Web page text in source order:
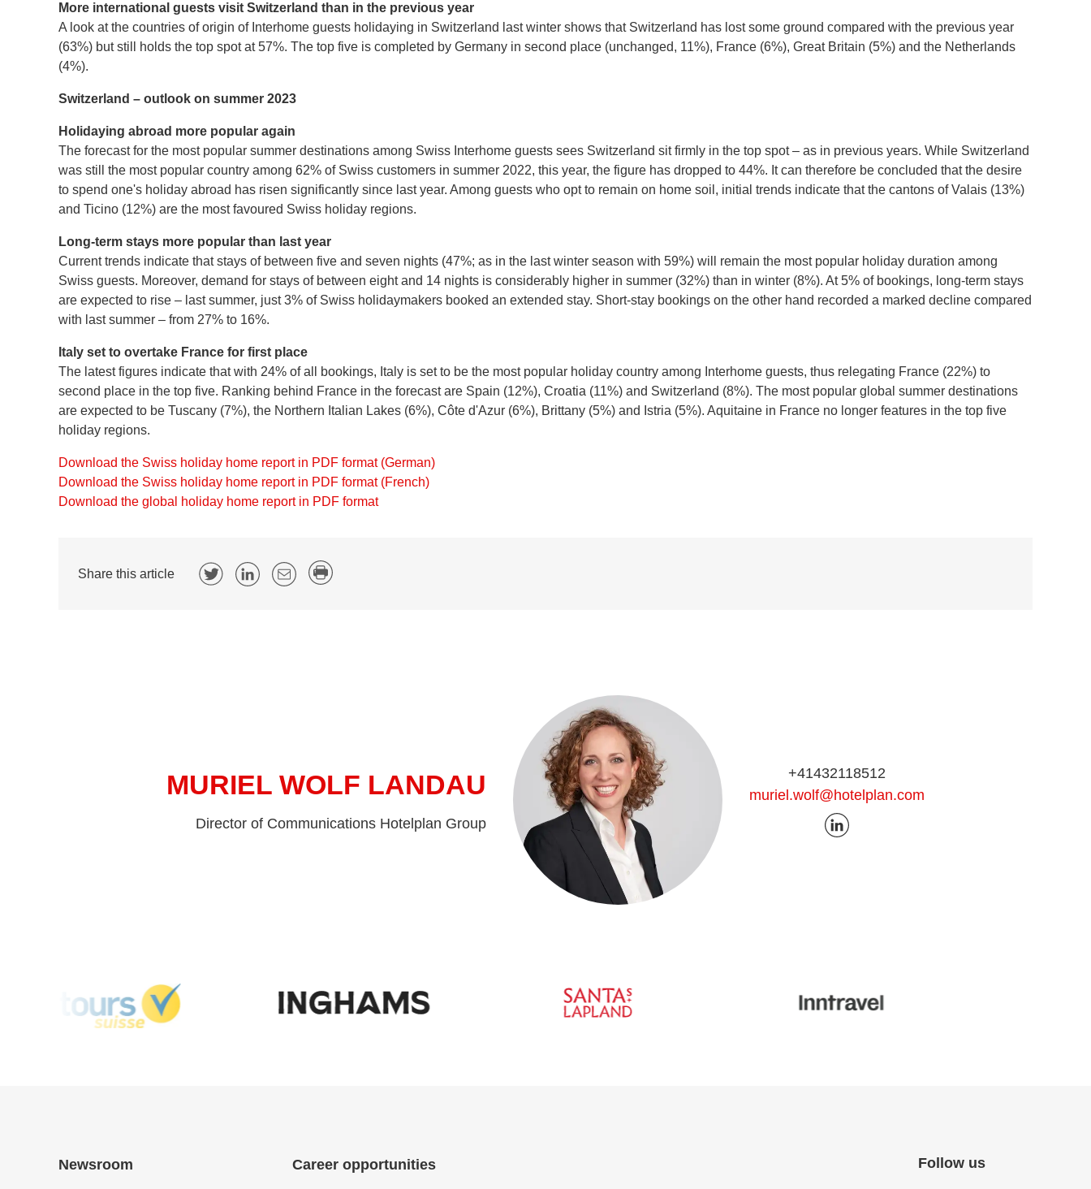
More international guests visit Switzerland than in the previous year
A look at the countries of origin of Interhome guests holidaying in Switzerland last winter shows that Switzerland has lost some ground compared with the previous year
(63%) but still holds the top spot at 57%. The top five is completed by Germany in second place (unchanged, 11%), France (6%), Great Britain (5%) and the Netherlands
(4%).
Switzerland – outlook on summer 2023
Holidaying abroad more popular again
The forecast for the most popular summer destinations among Swiss Interhome guests sees Switzerland sit firmly in the top spot – as in previous years. While Switzerland
was still the most popular country among 62% of Swiss customers in summer 2022, this year, the figure has dropped to 44%. It can therefore be concluded that the desire
to spend one's holiday abroad has risen significantly since last year. Among guests who opt to remain on home soil, initial trends indicate that the cantons of Valais (13%)
and Ticino (12%) are the most favoured Swiss holiday regions.
Long-term stays more popular than last year
Current trends indicate that stays of between five and seven nights (47%; as in the last winter season with 59%) will remain the most popular holiday duration among
Swiss guests. Moreover, demand for stays of between eight and 14 nights is considerably higher in summer (32%) than in winter (8%). At 5% of bookings, long-term stays
are expected to rise – last summer, just 3% of Swiss holidaymakers booked an extended stay. Short-stay bookings on the other hand recorded a marked decline compared
with last summer – from 27% to 16%.
Italy set to overtake France for first place
The latest figures indicate that with 24% of all bookings, Italy is set to be the most popular holiday country among Interhome guests, thus relegating France (22%) to
second place in the top five. Ranking behind France in the forecast are Spain (12%), Croatia (11%) and Switzerland (8%). The most popular global summer destinations
are expected to be Tuscany (7%), the Northern Italian Lakes (6%), Côte d'Azur (6%), Brittany (5%) and Istria (5%). Aquitaine in France no longer features in the top five
holiday regions.
Download the Swiss holiday home report in PDF format (German)
Download the Swiss holiday home report in PDF format (French)
Download the global holiday home report in PDF format
Share this article
MURIEL WOLF LANDAU
Director of Communications Hotelplan Group
+41432118512
muriel.wolf@hotelplan.com
Newsroom Career opportunities Follow us